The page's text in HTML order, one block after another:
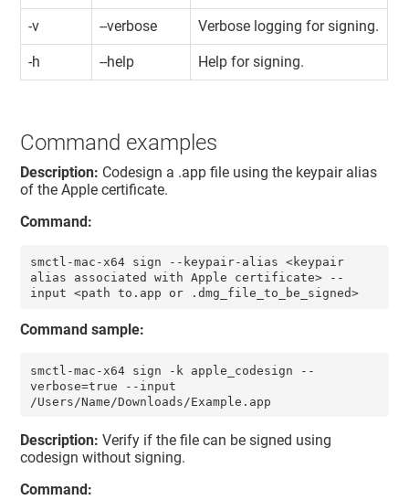
-v --verbose Verbose logging for signing.
-h --help Help for signing.
Command examples
Description: Codesign a .app file using the keypair alias
of the Apple certificate.
Command:
smctl-mac-x64 sign --keypair-alias <keypair
alias associated with Apple certificate> --
input <path to.app or .dmg_file_to_be_signed>
Command sample:
smctl-mac-x64 sign -k apple_codesign --
verbose=true --input
/Users/Name/Downloads/Example.app
Description: Verify if the file can be signed using
codesign without signing.
Command: